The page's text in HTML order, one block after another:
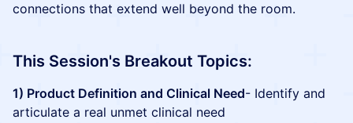
connections that extend well beyond the room.
This Session's Breakout Topics:
1) Product Definition and Clinical Need- Identify and
articulate a real unmet clinical need